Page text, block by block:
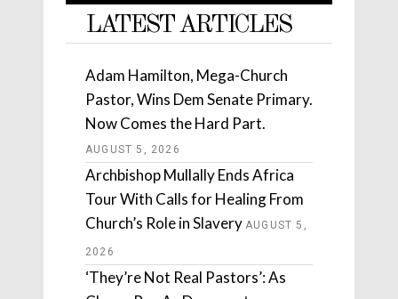
LATEST ARTICLES
Adam Hamilton, Mega-Church
Pastor, Wins Dem Senate Primary.
Now Comes the Hard Part.
AUGUST 5, 2026
Archbishop Mullally Ends Africa
Tour With Calls for Healing From
Church’s Role in Slavery AUGUST 5,
2026
‘They’re Not Real Pastors’: As